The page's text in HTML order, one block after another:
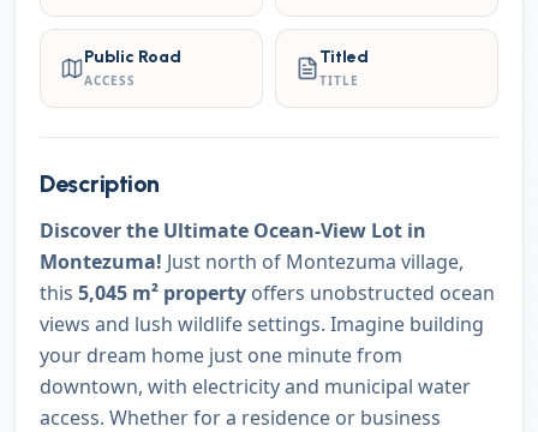
Public Road
ACCESS
Titled
TITLE
Description
Discover the Ultimate Ocean-View Lot in
Montezuma! Just north of Montezuma village,
this 5,045 m² property offers unobstructed ocean
views and lush wildlife settings. Imagine building
your dream home just one minute from
downtown, with electricity and municipal water
access. Whether for a residence or business